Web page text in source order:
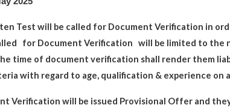
Test will be called for Document Verification in
for Document Verification will be limited to the
time of document verification shall render them
with regard to age, qualification & experience on
Verification will be issued Provisional Offer and